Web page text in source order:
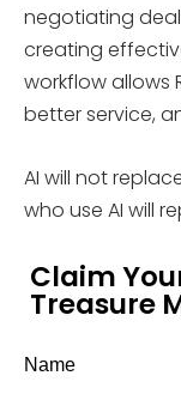
negotiating
creating
workflow allows
better service,
AI will not
who use AI will
Claim
Treasure
Name